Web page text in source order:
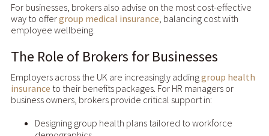
For businesses, brokers also advise on the most cost-effective
way to offergroup medical insurance, balancing cost with
employee wellbeing.
The Role of Brokers for Businesses
Employers across the UK are increasingly addinggroup health
insurance to their benefits packages. For HR managers or
business owners, brokers provide critical support in:
Designing group health plans tailored to workforce